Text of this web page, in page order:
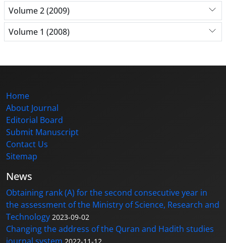
Volume 2 (2009)
Volume 1 (2008)
Home
About Journal
Editorial Board
Submit Manuscript
Contact Us
Sitemap
News
Obtaining rank (A) for the second consecutive year in
the assessment of the Ministry of Science, Research and
Technology 2023-09-02
Changing the address of the Quran and Hadith studies